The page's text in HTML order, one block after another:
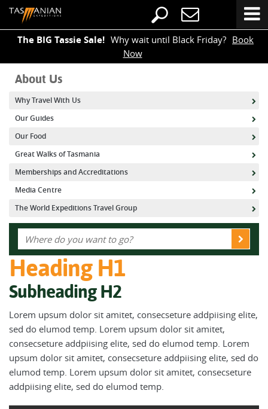
The BIG Tassie Sale! Why wait until Black Friday? Book
Now
About Us
Why Travel With Us
Our Guides
Our Food
Great Walks of Tasmania
Memberships and Accreditations
Media Centre
The World Expeditions Travel Group
Heading H1
Subheading H2
Lorem upsum dolor sit amitet, consecseture addpiising elite,
sed do elumod temp. Lorem upsum dolor sit amitet,
consecseture addpiising elite, sed do elumod temp. Lorem
upsum dolor sit amitet, consecseture addpiising elite, sed do
elumod temp. Lorem upsum dolor sit amitet, consecseture
addpiising elite, sed do elumod temp.